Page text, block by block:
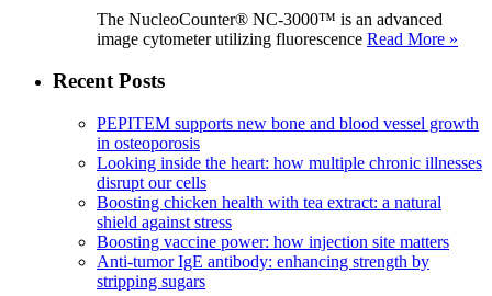
The NucleoCounter® NC-3000™ is an advanced
image cytometer utilizing fluorescence Read More »
Recent Posts
PEPITEM supports new bone and blood vessel growth
in osteoporosis
Looking inside the heart: how multiple chronic illnesses
disrupt our cells
Boosting chicken health with tea extract: a natural
shield against stress
Boosting vaccine power: how injection site matters
Anti-tumor IgE antibody: enhancing strength by
stripping sugars